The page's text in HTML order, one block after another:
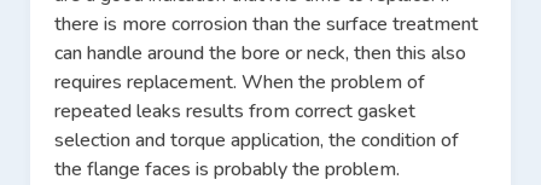
there is more corrosion than the surface treatment
can handle around the bore or neck, then this also
requires replacement. When the problem of
repeated leaks results from correct gasket
selection and torque application, the condition of
the flange faces is probably the problem.